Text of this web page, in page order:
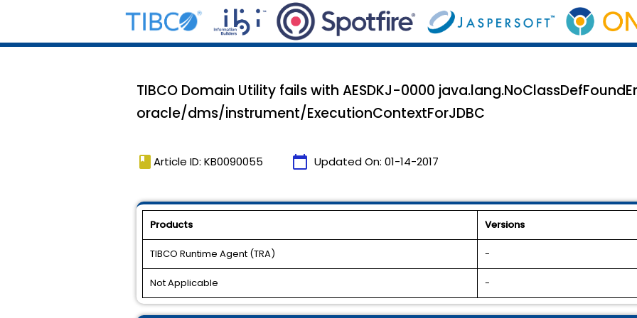
TIBCO Domain Utility fails with AESDKJ-0000
oracle/dms/instrument/ExecutionContextForJDBC
book Article ID: KB0090055 calendar_today Updated On: 01-14-2017
Products Versions
TIBCO Runtime Agent (TRA) -
Not Applicable -